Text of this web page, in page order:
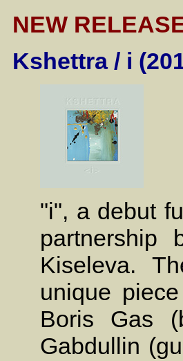
NEW
Kshettra / i
"i", a debut
partnership
Kiseleva.
unique
Boris Gas
Gabdullin